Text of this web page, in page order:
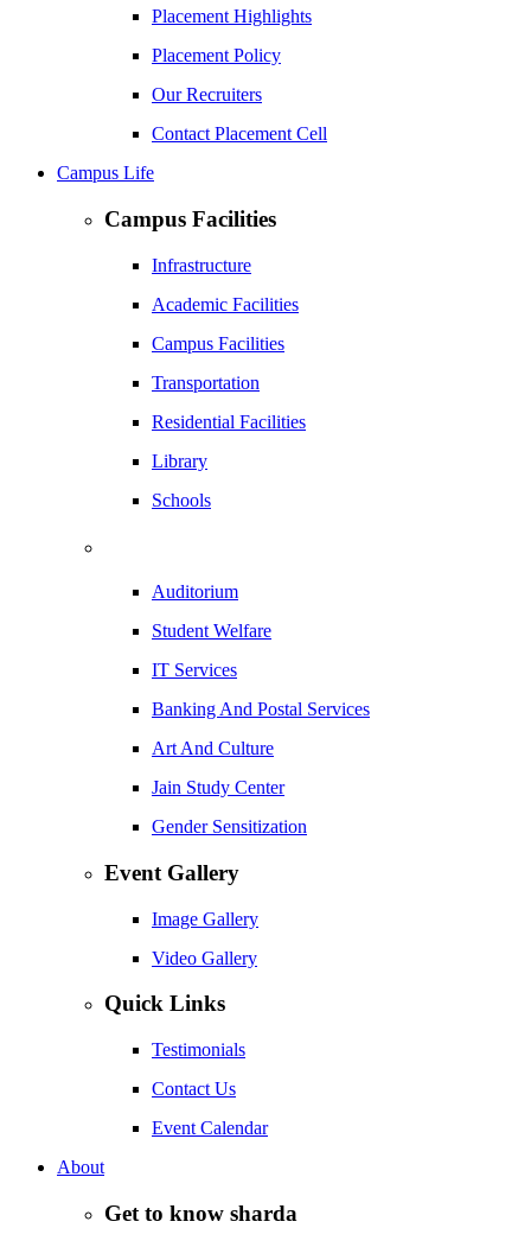
Placement Highlights
Placement Policy
Our Recruiters
Contact Placement Cell
Campus Life
Campus Facilities
Infrastructure
Academic Facilities
Campus Facilities
Transportation
Residential Facilities
Library
Schools
Auditorium
Student Welfare
IT Services
Banking And Postal Services
Art And Culture
Jain Study Center
Gender Sensitization
Event Gallery
Image Gallery
Video Gallery
Quick Links
Testimonials
Contact Us
Event Calendar
About
Get to know sharda